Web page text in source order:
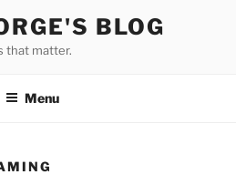
BLOG
that matter.
Menu